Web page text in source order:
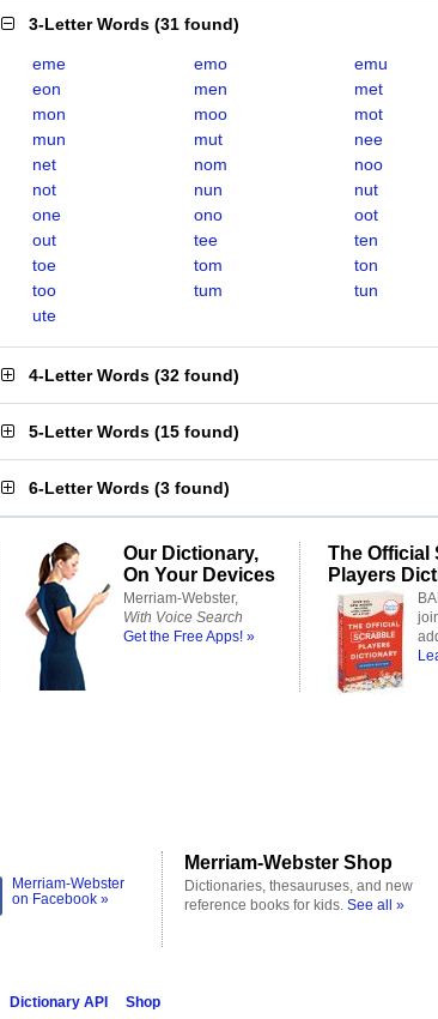
3-Letter Words (31 found)
eme emo
emu
eon
men
met
mon
moo
mot
mun
mut
nee
net
nom
noo
not
nun
nut
one
ono
oot
out
tee
ten
toe
tom
ton
too
tum
tun
ute
4-Letter Words (32 found)
5-Letter Words (15 found)
6-Letter Words (3 found)
Our Dictionary,
On Your Devices
Merriam-Webster,
With Voice Search
Get the Free Apps! »
The Official
Players
Merriam-Webster
on Facebook »
Merriam-Webster Shop
Dictionaries, thesauruses, and new
reference books for kids. See all »
Dictionary API Shop